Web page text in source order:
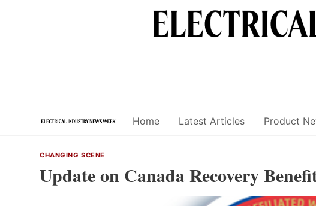
Home Latest Articles Product
CHANGING SCENE
Update on Canada Recovery